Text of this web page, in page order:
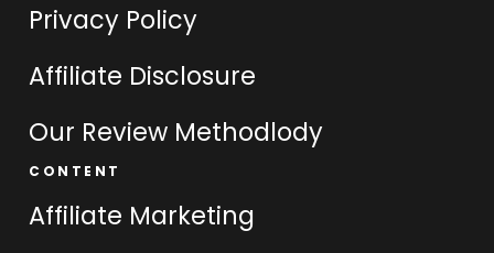
Privacy Policy
Affiliate Disclosure
Our Review Methodlody
CONTENT
Affiliate Marketing